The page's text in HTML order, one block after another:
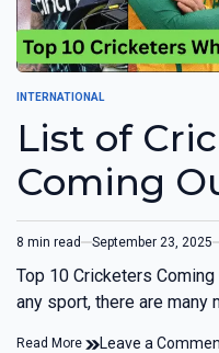
INTERNATIONAL
List of
Coming
8 min read September 23, 2025
Top 10 Cricketers
any sport, there are many
Read More Leave a